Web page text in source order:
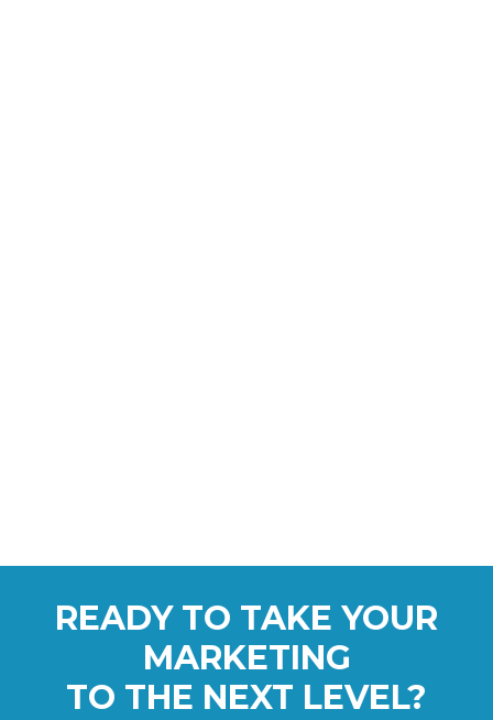
READY TO TAKE YOUR
MARKETING
TO THE NEXT LEVEL?